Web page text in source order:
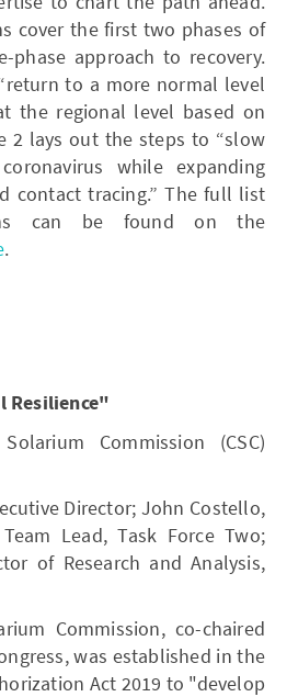
cover the first two phases of
phase approach to recovery.
to a more normal level
the regional level based on
2 lays out the steps to “slow
while expanding
contact tracing.” The full list
can be found on the
.
Commission (CSC)
Director; John Costello,
Lead, Task Force Two;
of Research and Analysis,
Commission, co-chaired
was established in the
Act 2019 to "develop